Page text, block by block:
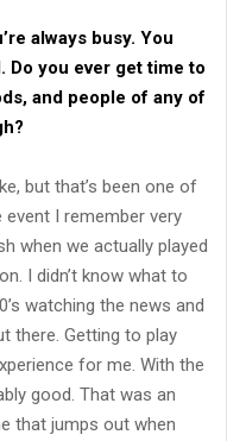
always busy. You
Do you ever get time to
and people of any of
but that’s been one of
I remember very
when we actually played
I didn’t know what to
watching the news and
there. Getting to play
for me. With the
good. That was an
that jumps out when